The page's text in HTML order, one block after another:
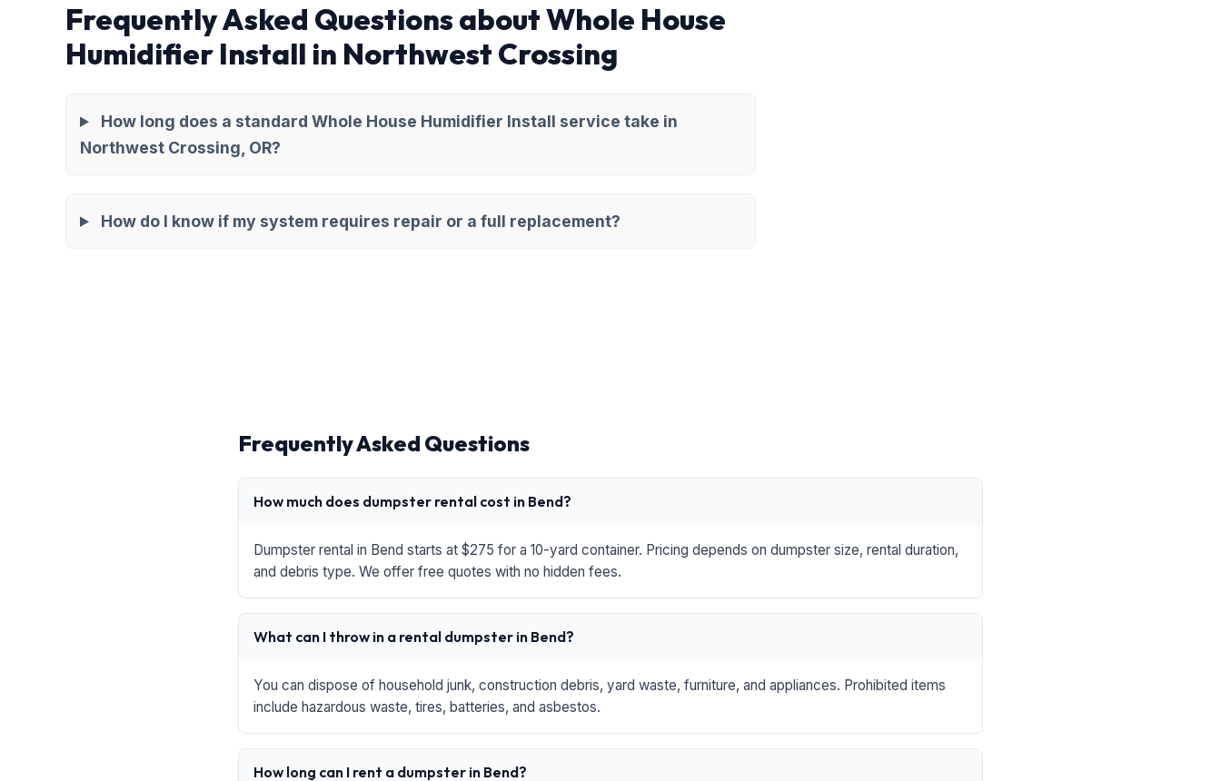
Frequently Asked Questions about Whole House
Humidifier Install in Northwest Crossing
How long does a standard Whole House Humidifier Install service take in
Northwest Crossing, OR?
How do I know if my system requires repair or a full replacement?
Frequently Asked Questions
How much does dumpster rental cost in Bend?
Dumpster rental in Bend starts at $275 for a 10-yard container. Pricing depends on dumpster size, rental duration,
and debris type. We offer free quotes with no hidden fees.
What can I throw in a rental dumpster in Bend?
You can dispose of household junk, construction debris, yard waste, furniture, and appliances. Prohibited items
include hazardous waste, tires, batteries, and asbestos.
How long can I rent a dumpster in Bend?